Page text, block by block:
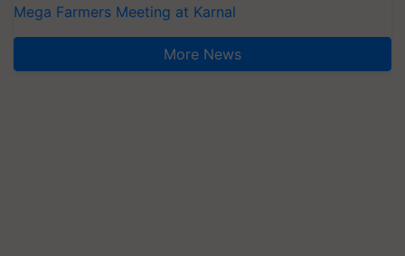
Mega Farmers Meeting at Karnal
More News